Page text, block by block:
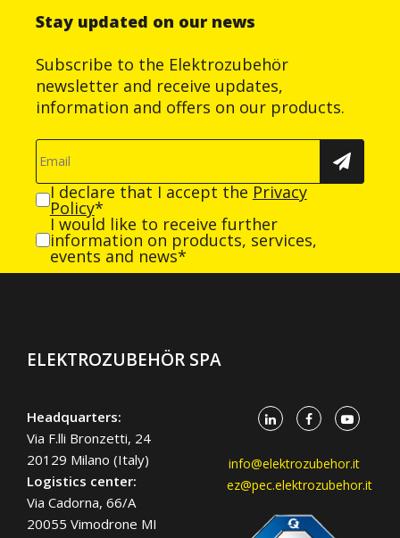
Stay updated on our news
Subscribe to the Elektrozubehör
newsletter and receive updates,
information and offers on our products.
I declare that I accept the Privacy
Policy*
I would like to receive further
information on products, services,
events and news*
ELEKTROZUBEHÖR SPA
Headquarters:
Via F.lli Bronzetti, 24
20129 Milano (Italy)
Logistics center:
Via Cadorna, 66/A
20055 Vimodrone MI
info@elektrozubehor.it
ez@pec.elektrozubehor.it